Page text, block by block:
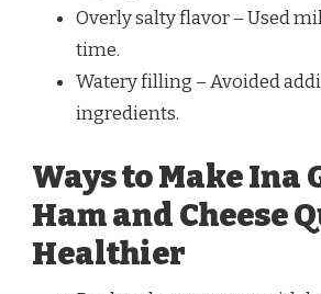
Overly salty flavor – Used
time.
Watery filling – Avoided
ingredients.
Ways to Make Ina
Ham and Cheese
Healthier